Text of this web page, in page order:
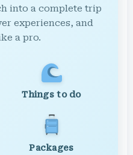
into a complete trip
experiences, and
a pro.
Things to do
Packages